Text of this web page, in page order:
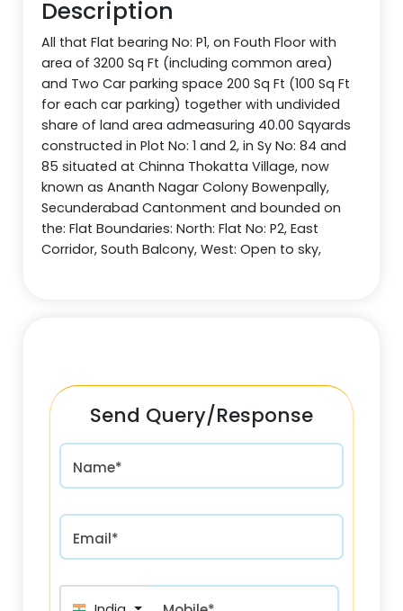
Description
All that Flat bearing No: P1, on Fouth Floor with
area of 3200 Sq Ft (including common area)
and Two Car parking space 200 Sq Ft (100 Sq Ft
for each car parking) together with undivided
share of land area admeasuring 40.00 Sqyards
constructed in Plot No: 1 and 2, in Sy No: 84 and
85 situated at Chinna Thokatta Village, now
known as Ananth Nagar Colony Bowenpally,
Secunderabad Cantonment and bounded on
the: Flat Boundaries: North: Flat No: P2, East
Corridor, South Balcony, West: Open to sky,
Send Query/Response
Name*
Email*